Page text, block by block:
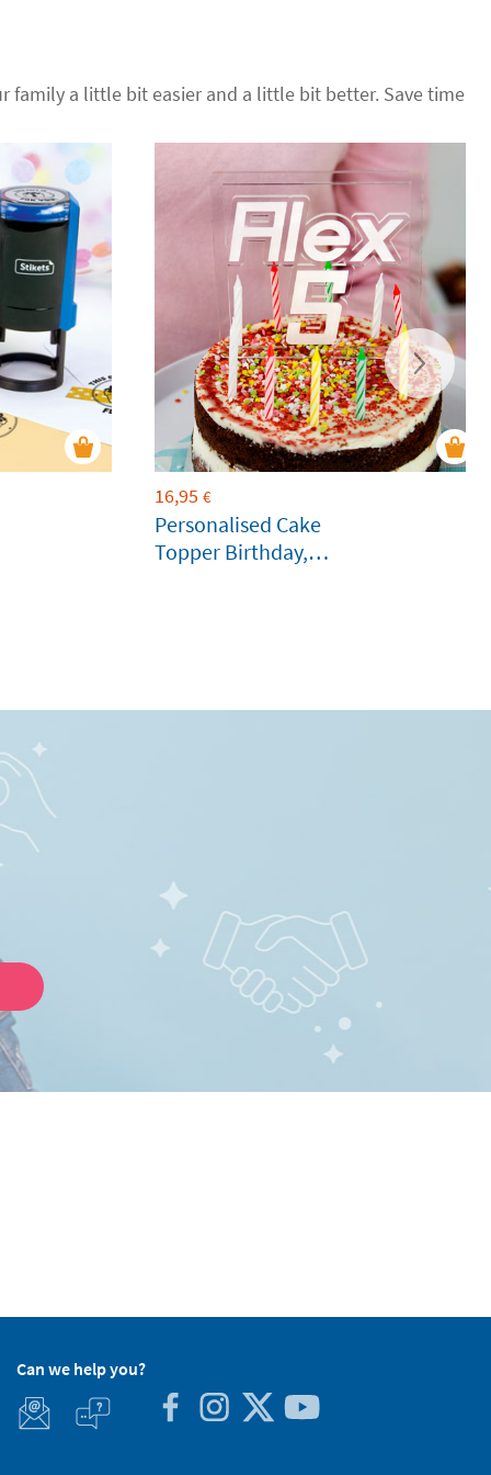
family a little bit easier and a little bit better. Save time
16,95 €
Personalised Cake
Topper Birthday,
Can we help you?